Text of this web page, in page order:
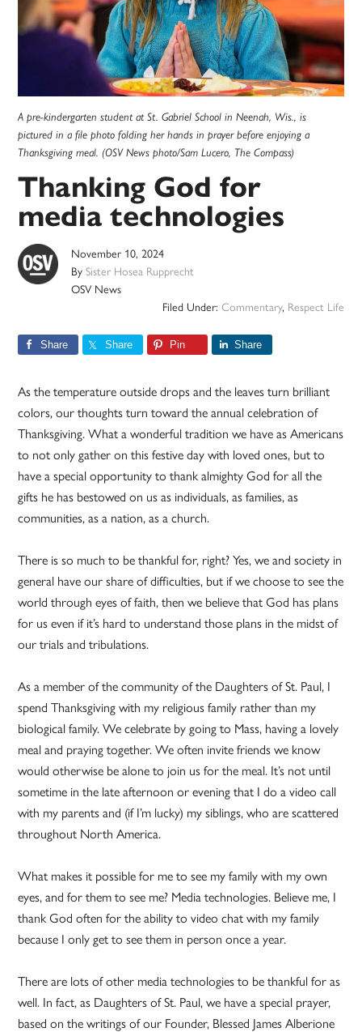
A pre-kindergarten student at St. Gabriel School in Neenah, Wis., is
pictured in a file photo folding her hands in prayer before enjoying a
Thanksgiving meal. (OSV News photo/Sam Lucero, The Compass)
Thanking God for
media technologies
November 10, 2024
BySister Hosea Rupprecht
OSV News
Filed Under: Commentary, Respect Life
Share Share Pin Share
As the temperature outside drops and the leaves turn brilliant
colors, our thoughts turn toward the annual celebration of
Thanksgiving. What a wonderful tradition we have as Americans
to not only gather on this festive day with loved ones, but to
have a special opportunity to thank almighty God for all the
gifts he has bestowed on us as individuals, as families, as
communities, as a nation, as a church.
There is so much to be thankful for, right? Yes, we and society in
general have our share of difficulties, but if we choose to see the
world through eyes of faith, then we believe that God has plans
for us even if it’s hard to understand those plans in the midst of
our trials and tribulations.
As a member of the community of the Daughters of St. Paul, I
spend Thanksgiving with my religious family rather than my
biological family. We celebrate by going to Mass, having a lovely
meal and praying together. We often invite friends we know
would otherwise be alone to join us for the meal. It’s not until
sometime in the late afternoon or evening that I do a video call
with my parents and (if I’m lucky) my siblings, who are scattered
throughout North America.
What makes it possible for me to see my family with my own
eyes, and for them to see me? Media technologies. Believe me, I
thank God often for the ability to video chat with my family
because I only get to see them in person once a year.
There are lots of other media technologies to be thankful for as
well. In fact, as Daughters of St. Paul, we have a special prayer,
based on the writings of our Founder, Blessed James Alberione